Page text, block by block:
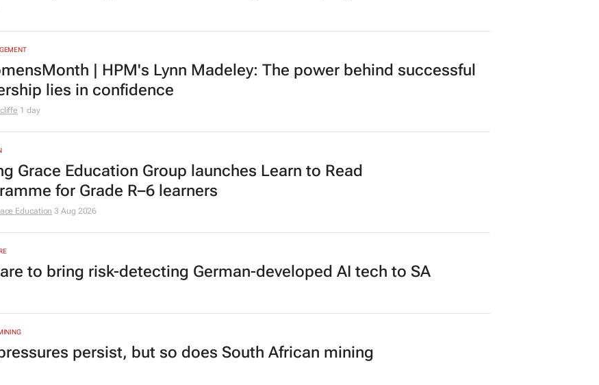
| HPM's Lynn Madeley: The power behind successful
lies in confidence
1 day
Grace Education Group launches Learn to Read
for Grade R–6 learners
Education 3 Aug 2026
to bring risk-detecting German-developed AI tech to SA
persist, but so does South African mining